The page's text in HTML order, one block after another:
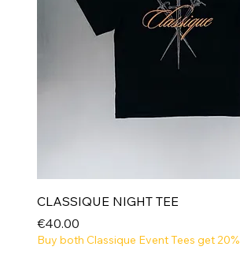
CLASSIQUE NIGHT TEE
Price
€40.00
Buy both Classique Event Tees get 20%